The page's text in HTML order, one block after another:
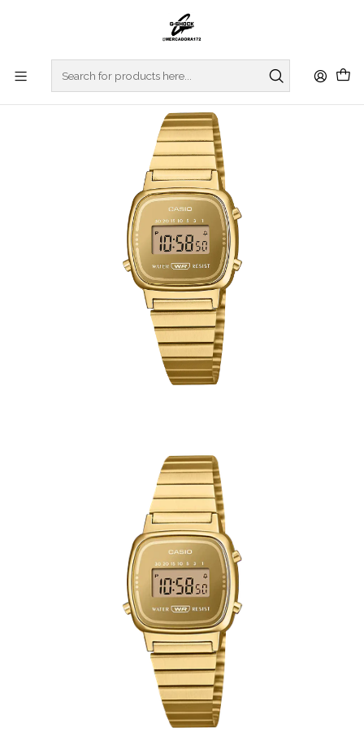
CASIO COLLECTION
Vintage Series LA670WEGS-9AEF